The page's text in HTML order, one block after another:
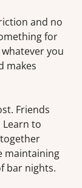
and no
for
you
makes
Friends
to
maintaining
bar nights.